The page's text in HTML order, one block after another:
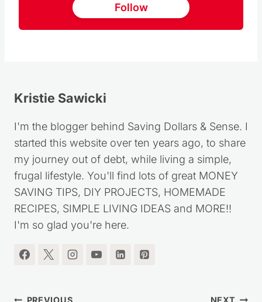
Follow
Kristie Sawicki
I'm the blogger behind Saving Dollars & Sense. I
started this website over ten years ago, to share
my journey out of debt, while living a simple,
frugal lifestyle. You'll find lots of great MONEY
SAVING TIPS, DIY PROJECTS, HOMEMADE
RECIPES, SIMPLE LIVING IDEAS and MORE!!
I'm so glad you're here.
PREVIOUS NEXT